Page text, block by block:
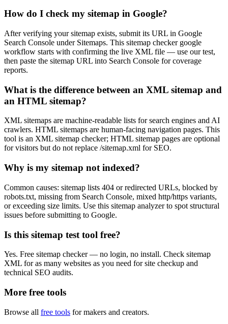
How do I check my sitemap in Google?
After verifying your sitemap exists, submit its URL in Google
Search Console under Sitemaps. This sitemap checker google
workflow starts with confirming the live XML file — use our test,
then paste the sitemap URL into Search Console for coverage
reports.
What is the difference between an XML sitemap and
an HTML sitemap?
XML sitemaps are machine-readable lists for search engines and AI
crawlers. HTML sitemaps are human-facing navigation pages. This
tool is an XML sitemap checker; HTML sitemap pages are optional
for visitors but do not replace /sitemap.xml for SEO.
Why is my sitemap not indexed?
Common causes: sitemap lists 404 or redirected URLs, blocked by
robots.txt, missing from Search Console, mixed http/https variants,
or exceeding size limits. Use this sitemap analyzer to spot structural
issues before submitting to Google.
Is this sitemap test tool free?
Yes. Free sitemap checker — no login, no install. Check sitemap
XML for as many websites as you need for site checkup and
technical SEO audits.
More free tools
Browse all free tools for makers and creators.